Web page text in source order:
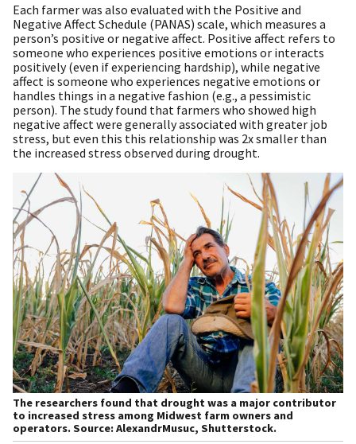
Each farmer was also evaluated with the Positive and
Negative Affect Schedule (PANAS) scale, which measures a
person’s positive or negative affect. Positive affect refers to
someone who experiences positive emotions or interacts
positively (even if experiencing hardship), while negative
affect is someone who experiences negative emotions or
handles things in a negative fashion (e.g., a pessimistic
person). The study found that farmers who showed high
negative affect were generally associated with greater job
stress, but even this this relationship was 2x smaller than
the increased stress observed during drought.
The researchers found that drought was a major contributor
to increased stress among Midwest farm owners and
operators. Source: AlexandrMusuc, Shutterstock.